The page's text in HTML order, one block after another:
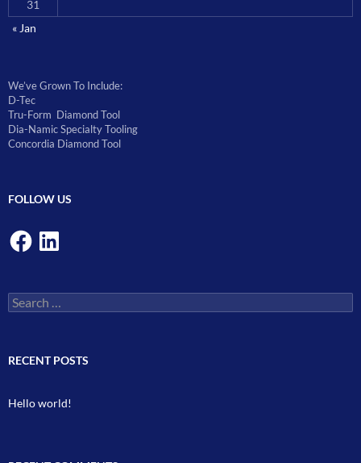
31
« Jan
We’ve Grown To Include:
D-Tec
Tru-Form Diamond Tool
Dia-Namic Specialty Tooling
Concordia Diamond Tool
FOLLOW US
FacebookLinkedIn
Search
for:
RECENT POSTS
Hello world!